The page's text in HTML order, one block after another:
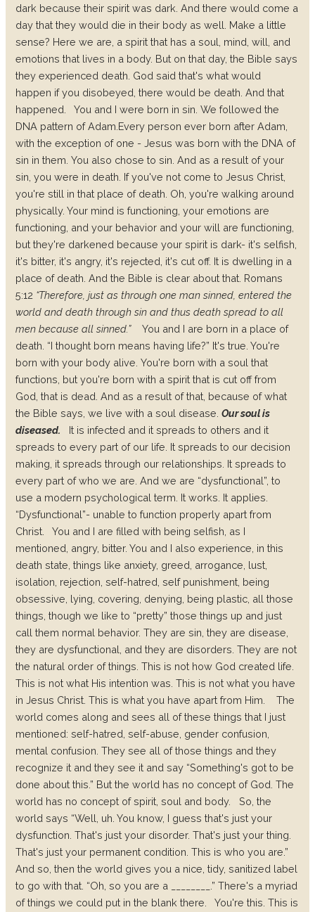
dark because their spirit was dark. And there would come a
day that they would die in their body as well. Make a little
sense? Here we are, a spirit that has a soul, mind, will, and
emotions that lives in a body. But on that day, the Bible says
they experienced death. God said that's what would
happen if you disobeyed, there would be death. And that
happened.
You and I were born in sin. We followed the
DNA pattern of Adam. Every person ever born after Adam,
with the exception of one - Jesus was born with the DNA of
sin in them.You also chose to sin. And as a result of your
sin, you were in death. If you've not come to Jesus Christ,
you're still in that place of death. Oh, you're walking around
physically. Your mind is functioning, your emotions are
functioning, and your behavior and your will are functioning,
but they're darkened because your spirit is dark- it's selfish,
it's bitter, it's angry, it's rejected, it's cut off. It is dwelling in a
place of death. And the Bible is clear about that. Romans
5:12 “Therefore, just as through one man sinned, entered the
world and death through sin and thus death spread to all
men because all sinned.”
You and I are born in a place of
death. “I thought born means having life?” It's true. You're
born with your body alive.You're born with a soul that
functions, but you're born with a spirit that is cut off from
God, that is dead. And as a result of that, because of what
the Bible says, we live with a soul disease. Our soul is
diseased.
It is infected and it spreads to others and it
spreads to every part of our life. It spreads to our decision
making, it spreads through our relationships. It spreads to
every part of who we are. And we are “dysfunctional”, to
use a modern psychological term. It works. It applies.
“Dysfunctional”- unable to function properly apart from
Christ.
You and I are filled with being selfish, as I
mentioned, angry, bitter. You and I also experience, in this
death state, things like anxiety, greed, arrogance, lust,
isolation, rejection, self-hatred, self punishment, being
obsessive, lying, covering, denying, being plastic, all those
things, though we like to “pretty” those things up and just
call them normal behavior. They are sin, they are disease,
they are dysfunctional, and they are disorders. They are not
the natural order of things. This is not how God created life.
This is not what His intention was. This is not what you have
in Jesus Christ. This is what you have apart from Him.
The
world comes along and sees all of these things that I just
mentioned: self-hatred, self-abuse, gender confusion,
mental confusion. They see all of those things and they
recognize it and they see it and say “Something's got to be
done about this.” But the world has no concept of God. The
world has no concept of spirit, soul and body.
So, the
world says “Well, uh. You know, I guess that's just your
dysfunction. That's just your disorder. That's just your thing.
That's just your permanent condition. This is who you are.”
And so, then the world gives you a nice, tidy, sanitized label
to go with that. “Oh, so you are a ________.” There's a myriad
of things we could put in the blank there.
You're this. This is